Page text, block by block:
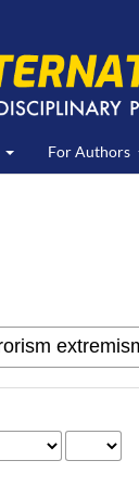
For Authors